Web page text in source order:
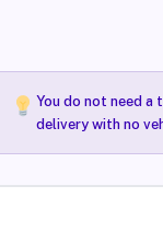
You do not need
delivery with no